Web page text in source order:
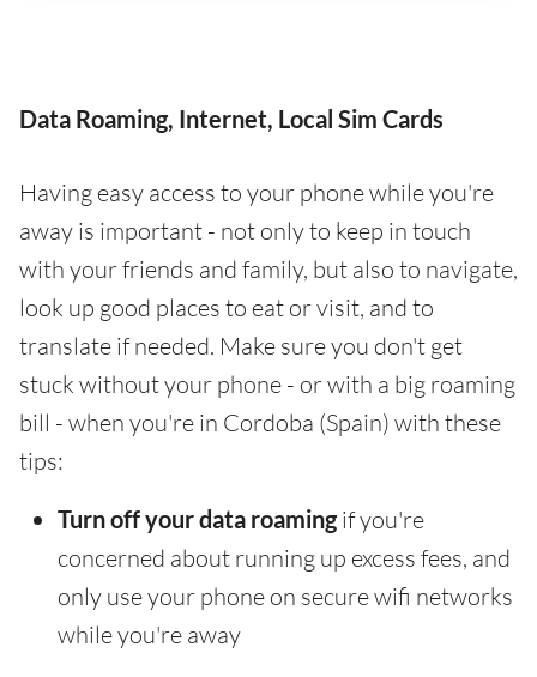
Data Roaming, Internet, Local Sim Cards
Having easy access to your phone while you're
away is important - not only to keep in touch
with your friends and family, but also to navigate,
look up good places to eat or visit, and to
translate if needed. Make sure you don't get
stuck without your phone - or with a big roaming
bill - when you're in Cordoba (Spain) with these
tips:
Turn off your data roamingif you're
concerned about running up excess fees, and
only use your phone on secure wifi networks
while you're away